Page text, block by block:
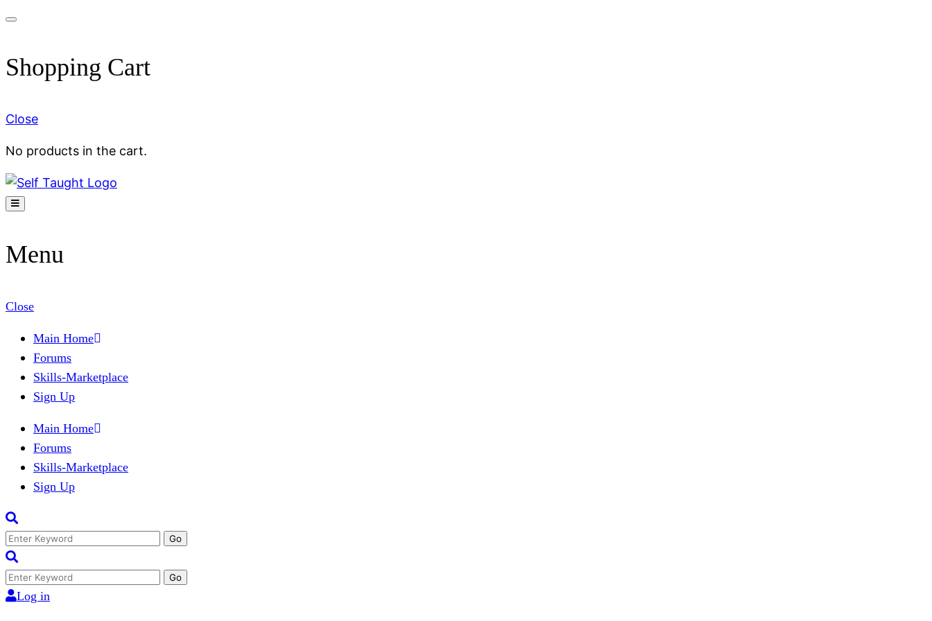
content
Shopping Cart
Close
No products in the cart.
Menu
Close
Main Home
Forums
Skills-Marketplace
Sign Up
Main Home
Forums
Skills-Marketplace
Sign Up
Search
for:
Search
for:Log in